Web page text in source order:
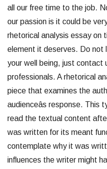
all our free time to the job.
our passion is it could be
rhetorical analysis essay
element it deserves. Do not
your well being, just contact
professionals. A rhetorical
piece that examines the
audienceâs response.
read the textual content
was written for its meant
contemplate why it was
influences the writer might